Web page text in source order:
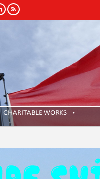
CHARITABLE WORKS